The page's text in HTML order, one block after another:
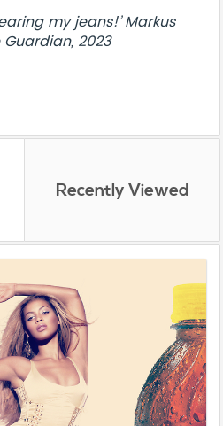
my jeans!’ Markus
Guardian, 2023
Recently Viewed